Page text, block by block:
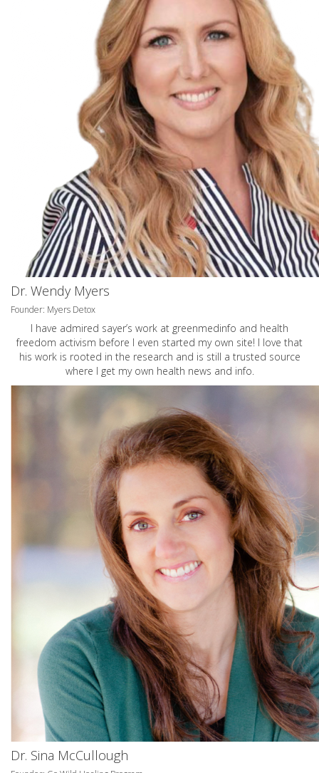
Dr. Wendy Myers
Founder: Myers Detox
I have admired sayer’s work at greenmedinfo and health
freedom activism before I even started my own site! I love that
his work is rooted in the research and is still a trusted source
where I get my own health news and info.
Dr. Sina McCullough